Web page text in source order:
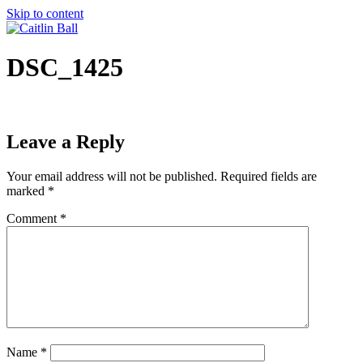
Skip to content
DSC_1425
Leave a Reply
Your email address will not be published. Required fields are
marked *
Comment *
Name *